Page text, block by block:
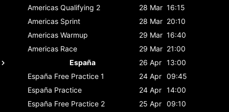
Americas Qualifying 2 28 Mar 16:15
Americas Sprint 28 Mar 20:10
Americas Warmup 29 Mar 16:40
Americas Race 29 Mar 21:00
España
26 Apr 13:00
España Free Practice 1 24 Apr 09:45
España Practice 24 Apr 14:00
España Free Practice 2 25 Apr 09:10